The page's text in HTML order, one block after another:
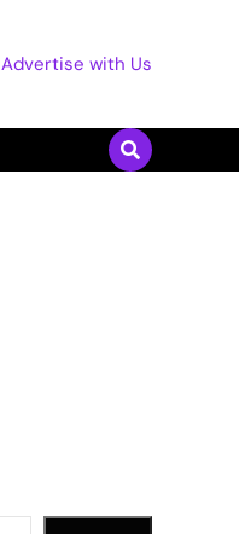
Advertise with Us